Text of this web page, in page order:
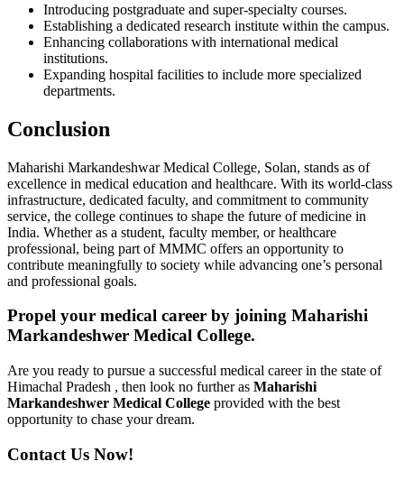
Introducing postgraduate and super-specialty courses.
Establishing a dedicated research institute within the campus.
Enhancing collaborations with international medical
institutions.
Expanding hospital facilities to include more specialized
departments.
Conclusion
Maharishi Markandeshwar Medical College, Solan, stands as of
excellence in medical education and healthcare. With its world-class
infrastructure, dedicated faculty, and commitment to community
service, the college continues to shape the future of medicine in
India. Whether as a student, faculty member, or healthcare
professional, being part of MMMC offers an opportunity to
contribute meaningfully to society while advancing one’s personal
and professional goals.
Propel your medical career by joining Maharishi
Markandeshwer Medical College.
Are you ready to pursue a successful medical career in the state of
Himachal Pradesh , then look no further as Maharishi
Markandeshwer Medical College provided with the best
opportunity to chase your dream.
Contact Us Now!